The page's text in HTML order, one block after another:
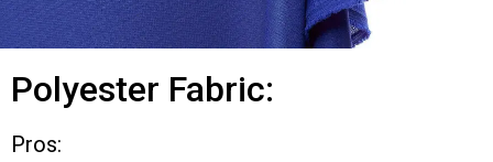
Polyester Fabric:
Pros: